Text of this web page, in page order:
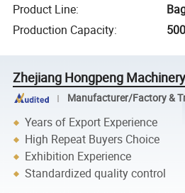
Product Line:
Production Capacity:
Zhejiang Hongpeng
Manufacturer/Factory &
Years of Export Experience
High Repeat Buyers Choice
Exhibition Experience
Standardized quality control